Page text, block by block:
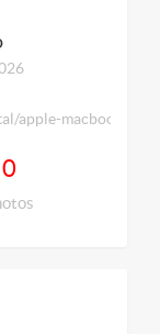
apple-macbook/
0